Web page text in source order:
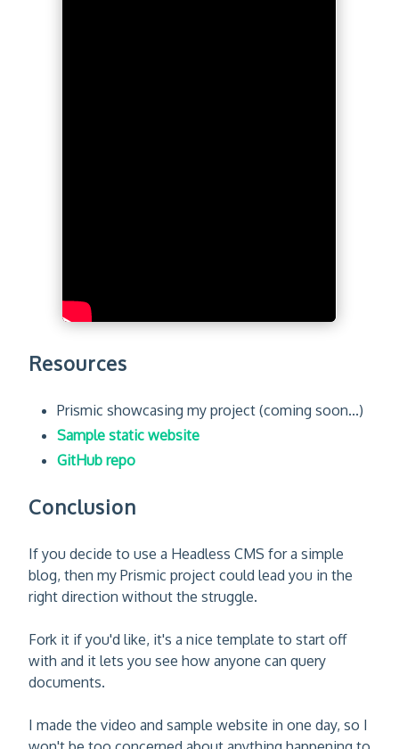
Resources
Prismic showcasing my project (coming soon...)
Sample static website
GitHub repo
Conclusion
If you decide to use a Headless CMS for a simple
blog, then my Prismic project could lead you in the
right direction without the struggle.
Fork it if you'd like, it's a nice template to start off
with and it lets you see how anyone can query
documents.
I made the video and sample website in one day, so I